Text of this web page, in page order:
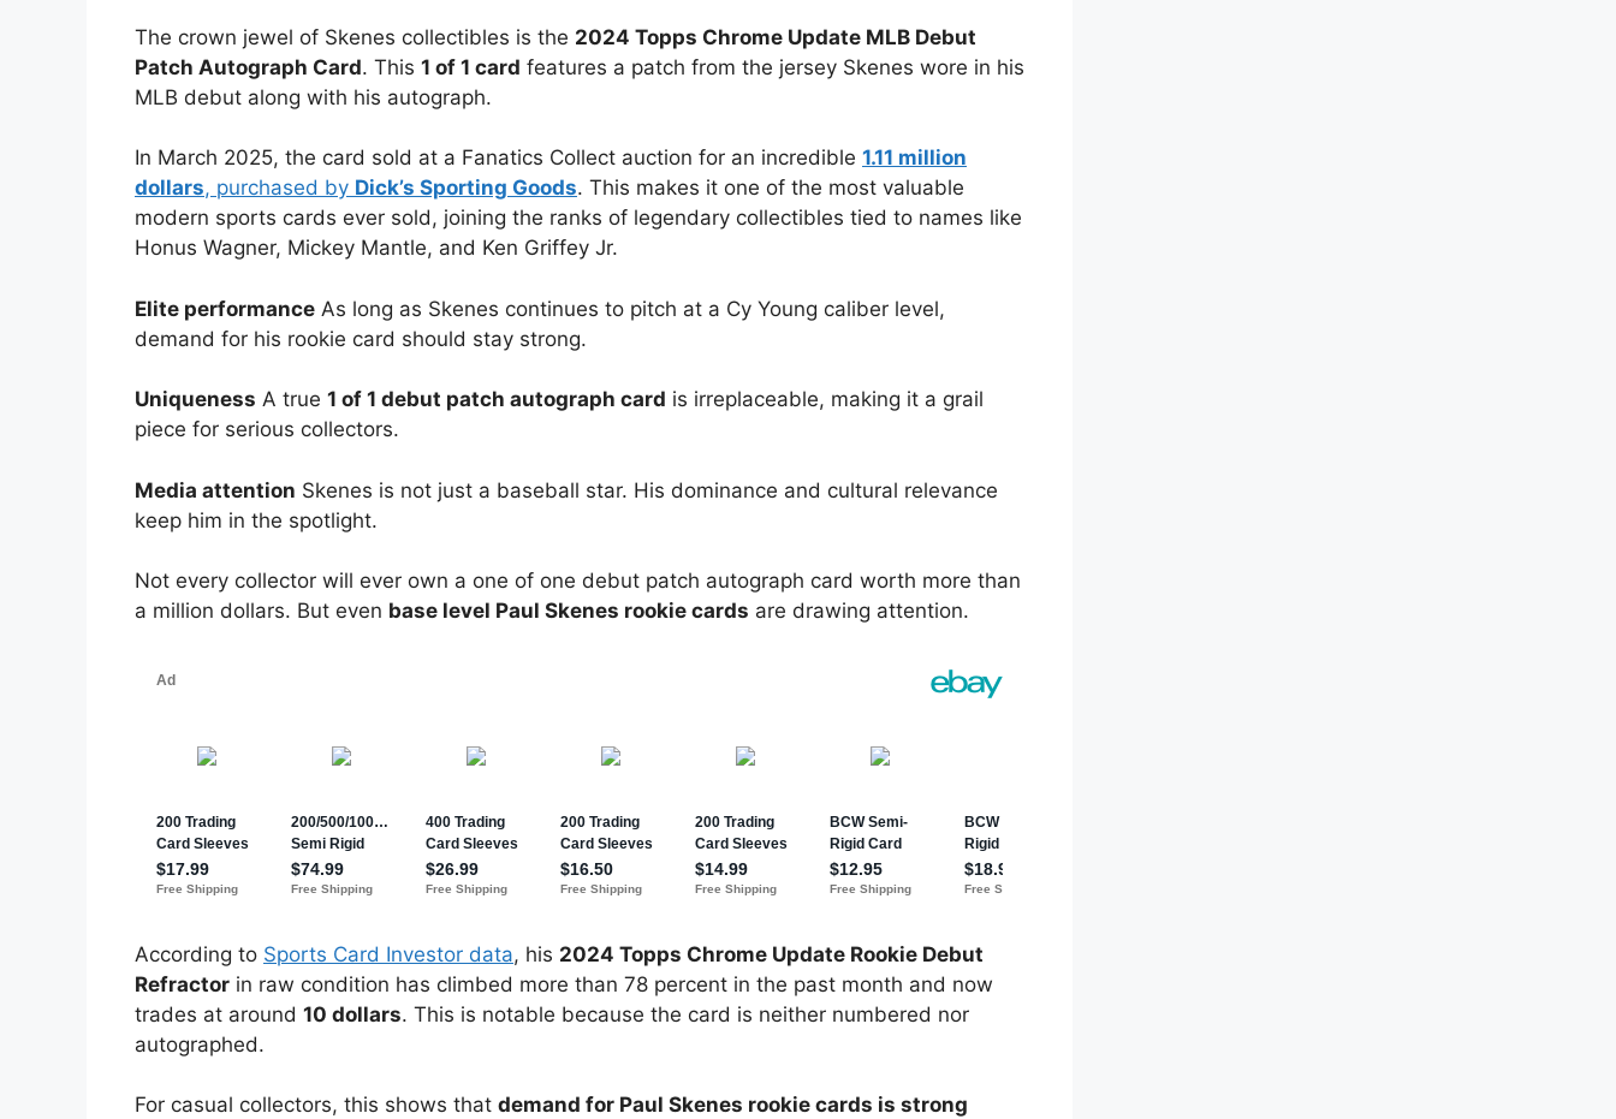
The crown jewel of Skenes collectibles is the 2024 Topps Chrome Update MLB Debut
Patch Autograph Card. This 1 of 1 card features a patch from the jersey Skenes wore in his
MLB debut along with his autograph.
In March 2025, the card sold at a Fanatics Collect auction for an incredible 1.11 million
dollars, purchased by Dick’s Sporting Goods. This makes it one of the most valuable
modern sports cards ever sold, joining the ranks of legendary collectibles tied to names like
Honus Wagner, Mickey Mantle, and Ken Griffey Jr.
Elite performance As long as Skenes continues to pitch at a Cy Young caliber level,
demand for his rookie card should stay strong.
Uniqueness A true 1 of 1 debut patch autograph card is irreplaceable, making it a grail
piece for serious collectors.
Media attention Skenes is not just a baseball star. His dominance and cultural relevance
keep him in the spotlight.
Not every collector will ever own a one of one debut patch autograph card worth more than
a million dollars. But even base level Paul Skenes rookie cards are drawing attention.
According to Sports Card Investor data, his 2024 Topps Chrome Update Rookie Debut
Refractor in raw condition has climbed more than 78 percent in the past month and now
trades at around 10 dollars. This is notable because the card is neither numbered nor
autographed.
For casual collectors, this shows that demand for Paul Skenes rookie cards is strong